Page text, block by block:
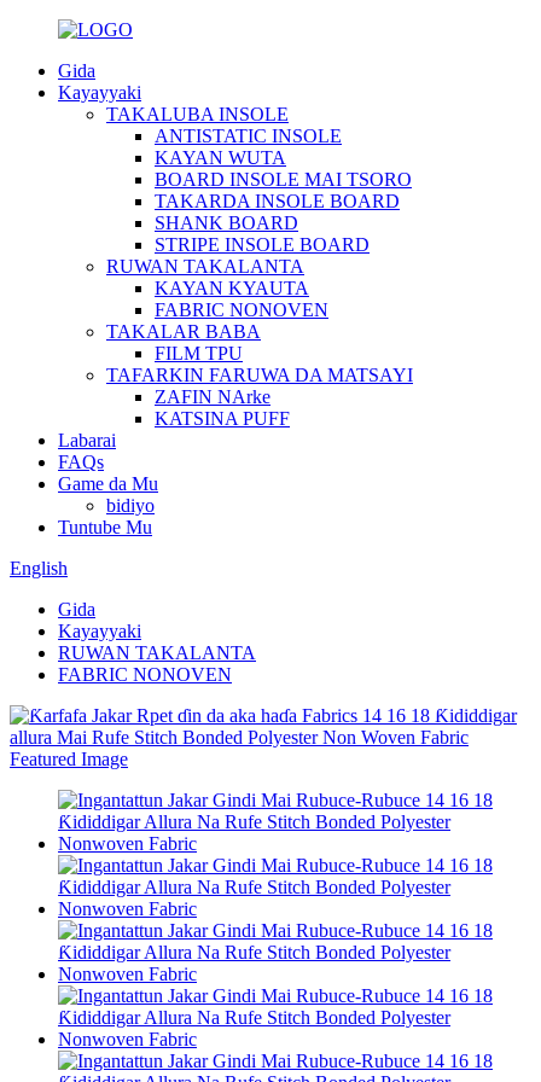
Gida
Kayayyaki
TAKALUBA INSOLE
ANTISTATIC INSOLE
KAYAN WUTA
BOARD INSOLE MAI TSORO
TAKARDA INSOLE BOARD
SHANK BOARD
STRIPE INSOLE BOARD
RUWAN TAKALANTA
KAYAN KYAUTA
FABRIC NONOVEN
TAKALAR BABA
FILM TPU
TAFARKIN FARUWA DA MATSAYI
ZAFIN NArke
KATSINA PUFF
Labarai
FAQs
Game da Mu
bidiyo
Tuntube Mu
English
Gida
Kayayyaki
RUWAN TAKALANTA
FABRIC NONOVEN